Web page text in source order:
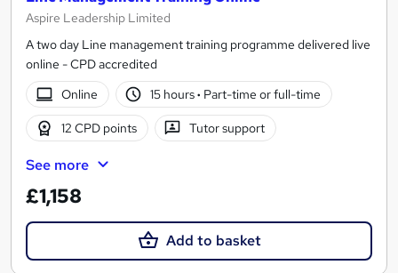
Aspire Leadership Limited
A two day Line management training programme delivered live
online - CPD accredited
Online
15 hours· Part-time or full-time
12 CPD points Tutor support
See more
£1,158
Add to basket